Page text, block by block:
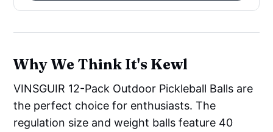
Why We Think It's Kewl
VINSGUIR 12-Pack Outdoor Pickleball Balls are
the perfect choice for enthusiasts. The
regulation size and weight balls feature 40